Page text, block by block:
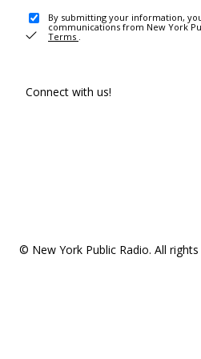
By submitting your information,
communications from New York
Terms .
Connect with us!
© New York Public Radio. All rights